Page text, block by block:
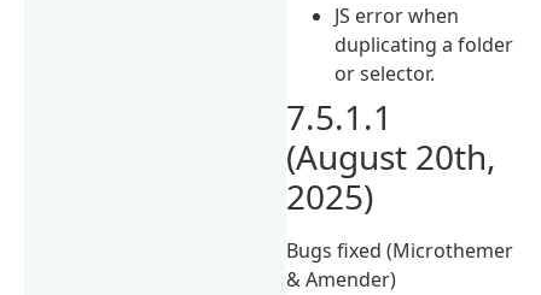
JS error when
duplicating a folder
or selector.
7.5.1.1
(August 20th,
2025)
Bugs fixed (Microthemer
& Amender)